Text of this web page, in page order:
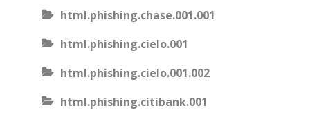
html.phishing.chase.001.001
html.phishing.cielo.001
html.phishing.cielo.001.002
html.phishing.citibank.001